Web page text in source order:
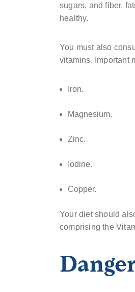
sugars, and fiber,
healthy.
You must also
vitamins. Important
Iron.
Magnesium.
Zinc.
Iodine.
Copper.
Your diet should
comprising the